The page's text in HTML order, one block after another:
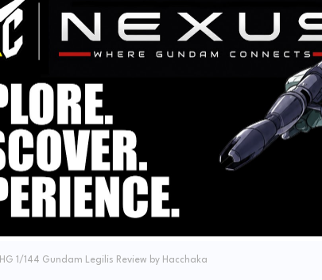
HG 1/144 Gundam Legilis Review by Hacchaka